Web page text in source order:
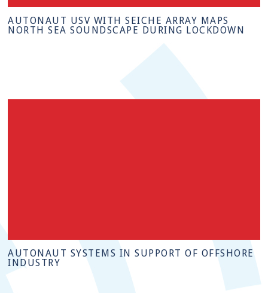
AUTONAUT USV WITH SEICHE ARRAY MAPS
NORTH SEA SOUNDSCAPE DURING LOCKDOWN
AUTONAUT SYSTEMS IN SUPPORT OF OFFSHORE
INDUSTRY